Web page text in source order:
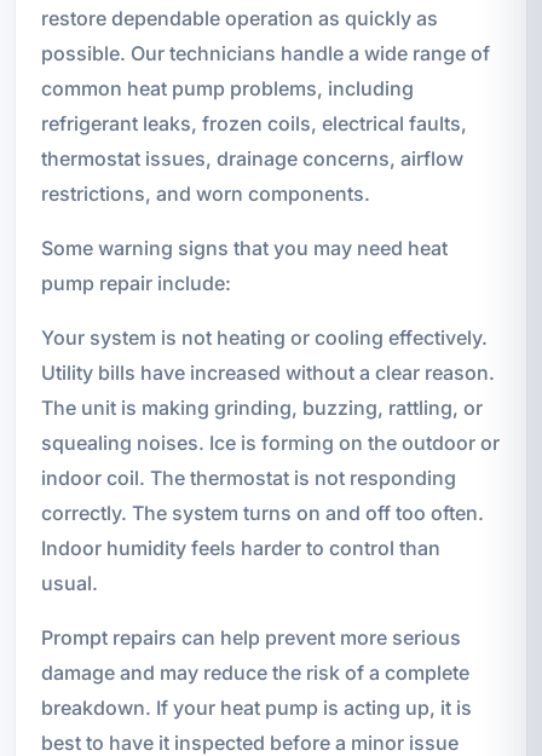
restore dependable operation as quickly as
possible. Our technicians handle a wide range of
common heat pump problems, including
refrigerant leaks, frozen coils, electrical faults,
thermostat issues, drainage concerns, airflow
restrictions, and worn components.
Some warning signs that you may need heat
pump repair include:
Your system is not heating or cooling effectively.
Utility bills have increased without a clear reason.
The unit is making grinding, buzzing, rattling, or
squealing noises. Ice is forming on the outdoor or
indoor coil. The thermostat is not responding
correctly. The system turns on and off too often.
Indoor humidity feels harder to control than
usual.
Prompt repairs can help prevent more serious
damage and may reduce the risk of a complete
breakdown. If your heat pump is acting up, it is
best to have it inspected before a minor issue